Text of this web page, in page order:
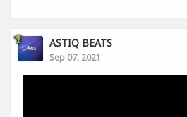
ASTIQ BEATS
Sep 07, 2021